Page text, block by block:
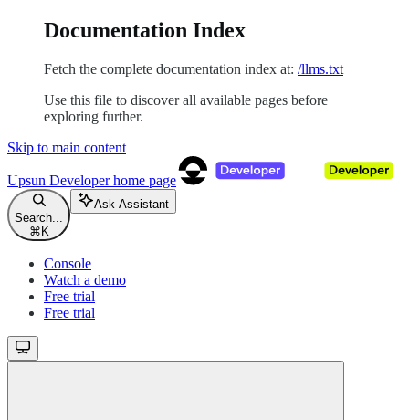
Documentation Index
Fetch the complete documentation index at: /llms.txt
Use this file to discover all available pages before
exploring further.
Skip to main content
Upsun Developerhome page
Search...
⌘ K
Ask Assistant
Console
Watch a demo
Free trial
Free trial